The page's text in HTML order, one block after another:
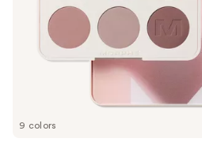
Similar
you
9 colors